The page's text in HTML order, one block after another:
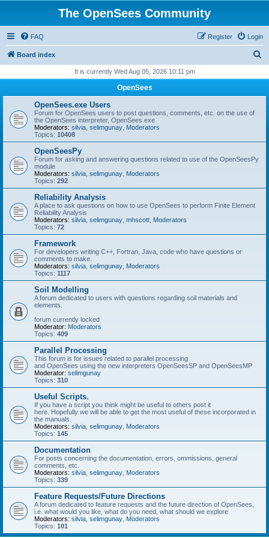
The OpenSees Community
FAQ Login
Register
Board index
r
It is currently Wed Aug 05, 2026 10:11 pm
OpenSees
OpenSees.exe Users
Forum for OpenSees users to post questions, comments, etc. on the use of
the OpenSees interpreter, OpenSees.exe
Moderators: silvia selimgunay Moderators
Topics: 10408
OpenSeesPy
Forum for asking and answering questions related to use of the OpenSeesPy
module
Moderators: silvia selimgunay Moderators
Topics: 292
Reliability Analysis
A place to ask questions on how to use OpenSees to perform Finite Element
Reliability Analysis
Moderators: silvia selimgunay mhscott Moderators
Topics: 72
Framework
For developers writing C++, Fortran, Java, code who have questions or
comments to make.
Moderators: silvia selimgunay Moderators
Topics: 1117
Soil Modelling
A forum dedicated to users with questions regarding soil materials and
elements.
forum currently locked
Moderator: Moderators
Topics: 409
Parallel Processing
This forum is for issues related to parallel processing
and OpenSees using the new interpreters OpenSeesSP and OpenSeesMP
Moderator: selimgunay
Topics: 310
Useful Scripts.
If you have a script you think might be useful to others post it
here. Hopefully we will be able to get the most useful of these incorporated in
the manuals.
Moderators: silvia selimgunay Moderators
Topics: 145
Documentation
For posts concerning the documentation, errors, ommissions, general
comments, etc.
Moderators: silvia selimgunay Moderators
Topics: 339
Feature Requests/Future Directions
A forum dedicated to feature requests and the future direction of OpenSees,
i.e. what would you like, what do you need, what should we explore
Moderators: silvia selimgunay Moderators
Topics: 101